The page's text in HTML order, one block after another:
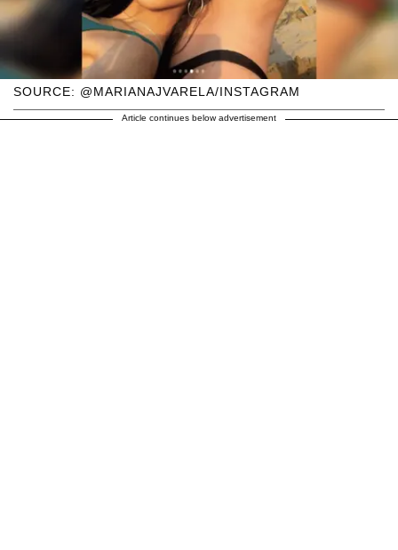
SOURCE: @MARIANAJVARELA/INSTAGRAM
Article continues below advertisement